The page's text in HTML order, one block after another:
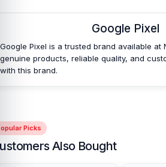
Telecom is a well-known shop in
Google Pixel Fold Batteries and other
parts at an affordable price. We are
valued customers with original mobile
Google Pixel
Google Pixel is a trusted brand available at
genuine products, reliable quality, and
with this brand.
Picks
Also Bought